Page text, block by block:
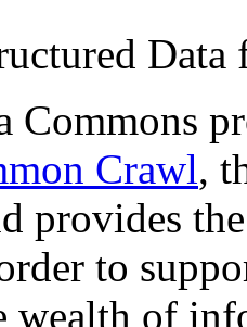
Commons
Crawl,
provides
to
wealth of